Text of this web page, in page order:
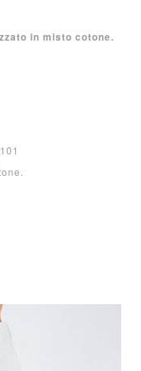
in misto cotone.